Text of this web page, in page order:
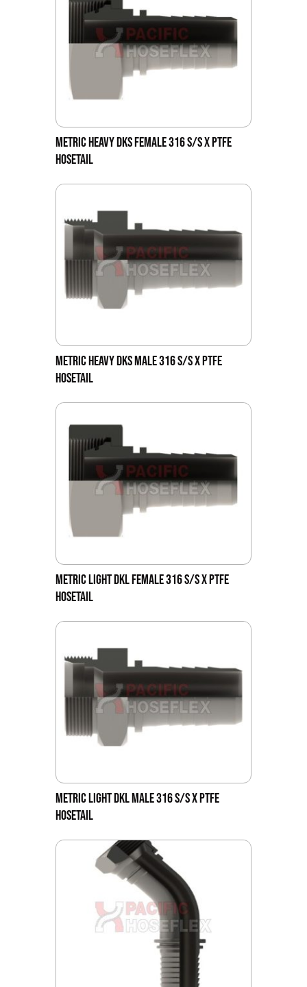
METRIC HEAVY DKS FEMALE 316 S/S X PTFE
HOSETAIL
METRIC HEAVY DKS MALE 316 S/S X PTFE
HOSETAIL
METRIC LIGHT DKL FEMALE 316 S/S X PTFE
HOSETAIL
METRIC LIGHT DKL MALE 316 S/S X PTFE
HOSETAIL